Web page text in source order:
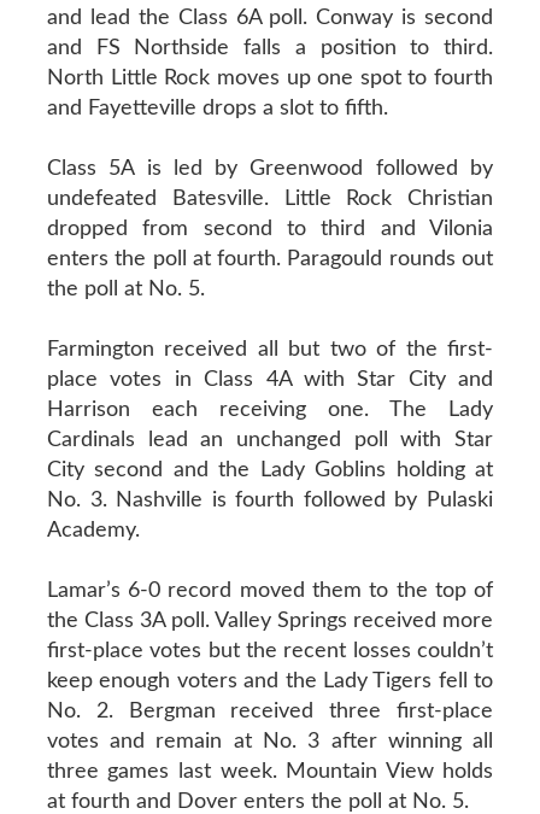
and lead the Class 6A poll. Conway is second
and FS Northside falls a position to third.
North Little Rock moves up one spot to fourth
and Fayetteville drops a slot to fifth.
Class 5A is led by Greenwood followed by
undefeated Batesville. Little Rock Christian
dropped from second to third and Vilonia
enters the poll at fourth. Paragould rounds out
the poll at No. 5.
Farmington received all but two of the first-
place votes in Class 4A with Star City and
Harrison each receiving one. The Lady
Cardinals lead an unchanged poll with Star
City second and the Lady Goblins holding at
No. 3. Nashville is fourth followed by Pulaski
Academy.
Lamar’s 6-0 record moved them to the top of
the Class 3A poll. Valley Springs received more
first-place votes but the recent losses couldn’t
keep enough voters and the Lady Tigers fell to
No. 2. Bergman received three first-place
votes and remain at No. 3 after winning all
three games last week. Mountain View holds
at fourth and Dover enters the poll at No. 5.